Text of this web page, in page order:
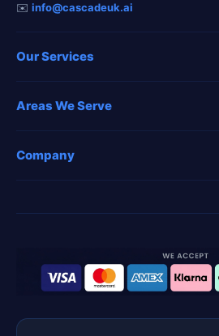
✉️ info@cascadeuk.ai
Our Services
Areas We Serve
Company